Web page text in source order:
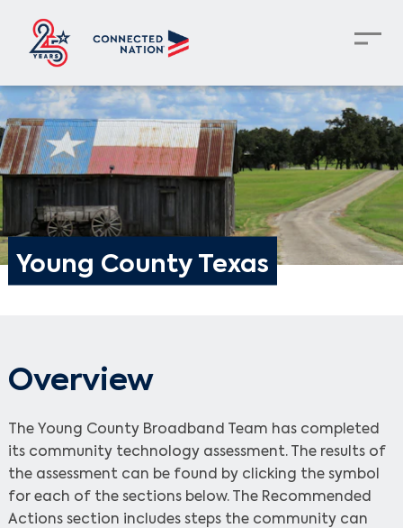
Young County Texas
Overview
The Young County Broadband Team has completed
its community technology assessment. The results of
the assessment can be found by clicking the symbol
for each of the sections below. The Recommended
Actions section includes steps the community can